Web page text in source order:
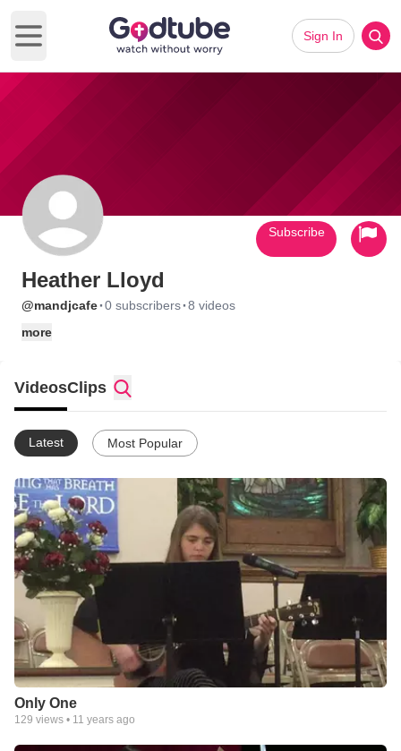
Open main menu
Sign In
Heather Lloyd
@mandjcafe·0 subscribers·8 videos
more
Subscribe
VideosClips
Latest Most Popular
Only One
129 views • 11 years ago